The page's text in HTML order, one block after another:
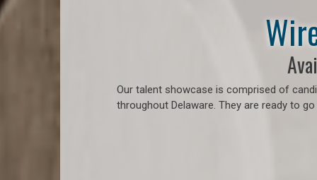
Our talent showcase is comprised of
throughout Delaware. They are ready to